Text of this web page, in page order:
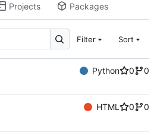
Projects Packages
Filter Sort
Python 0
0
HTML 0
0